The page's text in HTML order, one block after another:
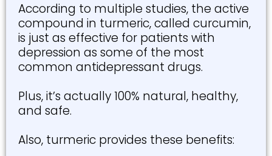
According to multiple studies, the active
compound in turmeric, called curcumin,
is just as effective for patients with
depression as some of the most
common antidepressant drugs.
Plus, it’s actually 100% natural, healthy,
and safe.
Also, turmeric provides these benefits: